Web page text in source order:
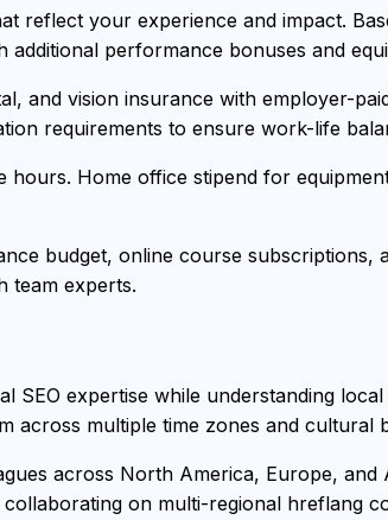
reflect your experience and impact.
additional performance bonuses and
and vision insurance with employer-
requirements to ensure work-life
hours. Home office stipend for
budget, online course subscriptions,
team experts.
SEO expertise while understanding
across multiple time zones and cultural
across North America, Europe,
on multi-regional hreflang